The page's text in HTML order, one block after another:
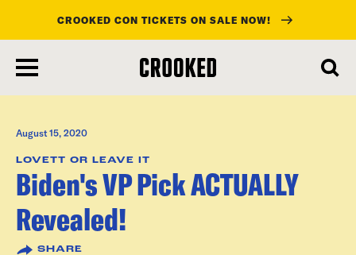
main
content
CROOKED CON TICKETS ON SALE NOW!
August 15, 2020
LOVETT OR LEAVE IT
Biden's VP Pick ACTUALLY
Revealed!
SHARE